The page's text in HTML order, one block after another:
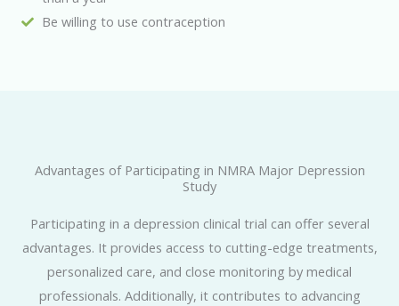
Be willing to use contraception
Advantages of Participating in NMRA Major Depression
Study
Participating in a depression clinical trial can offer several
advantages. It provides access to cutting-edge treatments,
personalized care, and close monitoring by medical
professionals. Additionally, it contributes to advancing